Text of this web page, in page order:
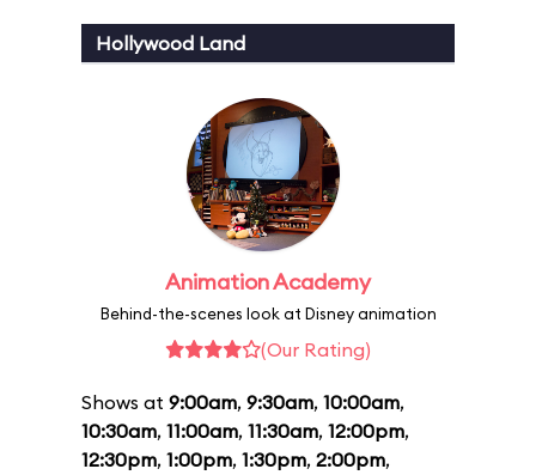
Hollywood Land
Animation Academy
Behind-the-scenes look at Disney animation
(Our Rating)
Shows at 9:00am, 9:30am, 10:00am,
10:30am, 11:00am, 11:30am, 12:00pm,
12:30pm, 1:00pm, 1:30pm, 2:00pm,